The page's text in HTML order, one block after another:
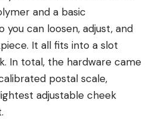
and a basic
you can loosen, adjust, and
It all fits into a slot
In total, the hardware came
postal scale,
adjustable cheek